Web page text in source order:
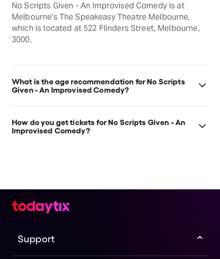
No Scripts Given - An Improvised Comedy is at
Melbourne's The Speakeasy Theatre Melbourne,
which is located at 522 Flinders Street, Melbourne,
3000.
What is the age recommendation for No Scripts
Given - An Improvised Comedy?
Ages 16+.
How do you get tickets for No Scripts Given - An
Improvised Comedy?
Support